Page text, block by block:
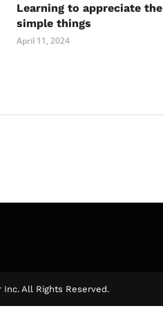
Learning to appreciate the
simple things
April 11, 2024
All Rights Reserved.